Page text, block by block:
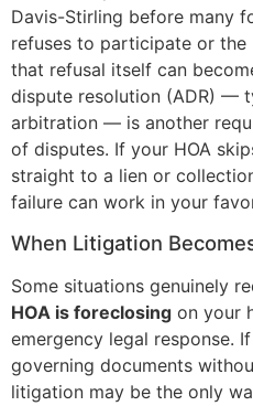
Davis-Stirling before many
refuses to participate or the
that refusal itself can
dispute resolution (ADR) —
arbitration — is another
of disputes. If your HOA
straight to a lien or
failure can work in your
When Litigation
Some situations genuinely
HOA is foreclosing on your
emergency legal response.
governing documents
litigation may be the only